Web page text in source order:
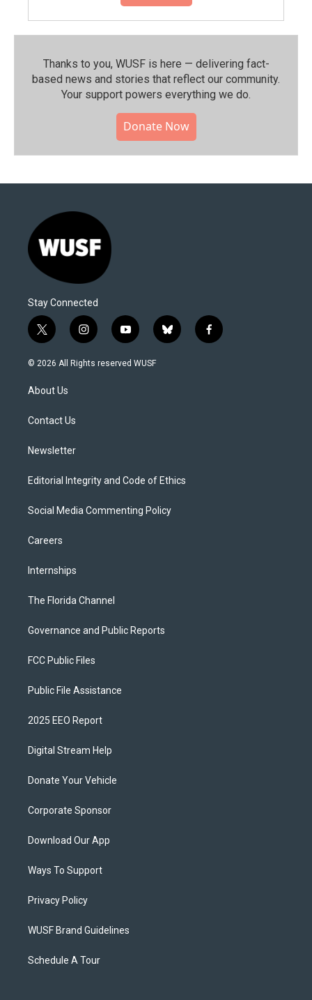
Thanks to you, WUSF is here — delivering fact-
based news and stories that reflect our community.⁠
Your support powers everything we do.
Donate Now
Stay Connected
t
w
i
t
e
i
n
s
y
o
u
b
l
f
a
© 2026 All Rights reserved WUSF
About Us
Contact Us
Newsletter
Editorial Integrity and Code of Ethics
Social Media Commenting Policy
Careers
Internships
The Florida Channel
Governance and Public Reports
FCC Public Files
Public File Assistance
2025 EEO Report
Digital Stream Help
Donate Your Vehicle
Corporate Sponsor
Download Our App
Ways To Support
Privacy Policy
WUSF Brand Guidelines
Schedule A Tour